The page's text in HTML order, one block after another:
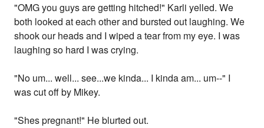
"OMG you guys are getting hitched!" Karli yelled. We
both looked at each other and bursted out laughing. We
shook our heads and I wiped a tear from my eye. I was
laughing so hard I was crying.
"No um... well... see...we kinda... I kinda am... um--" I
was cut off by Mikey.
"Shes pregnant!" He blurted out.